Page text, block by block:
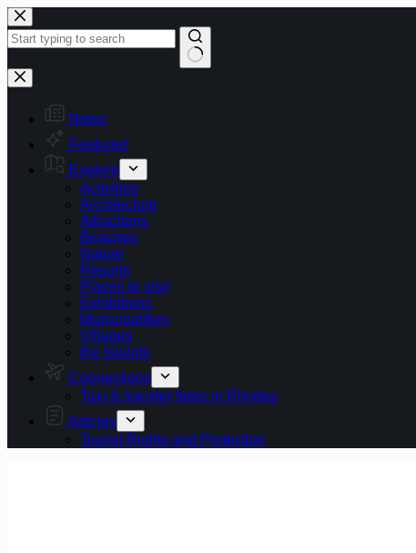
Skip
to
content
No
results
News
Featured
Explore
Activities
Architecture
Attractions
Beaches
Nature
Resorts
Places to visit
Exhibitions
Municipalities
Villages
the Islands
Connections
Taxi & transfer fares in Rhodes
Articles
Tourist Rights and Protection